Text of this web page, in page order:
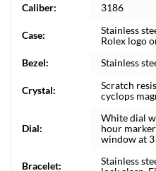
Caliber:
3186
Case:
Stainless
Rolex logo
Bezel:
Stainless
Crystal:
Scratch
cyclops
Dial:
White dial
hour
window at
Bracelet:
Stainless